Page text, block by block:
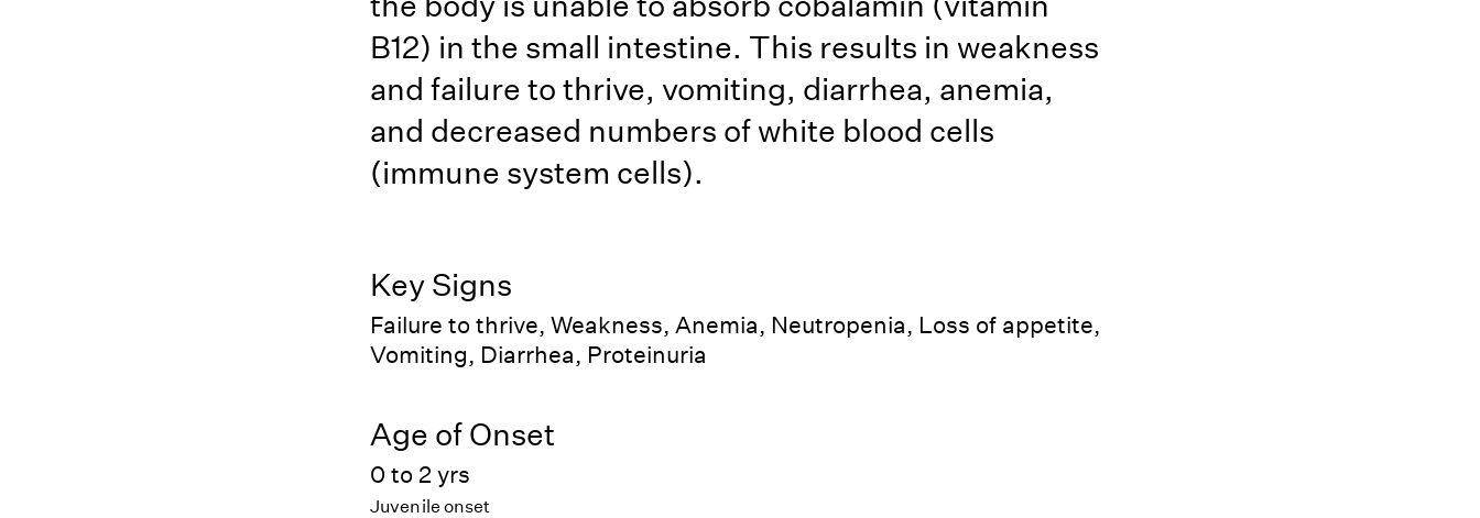
B12) in the small intestine. This results in weakness
and failure to thrive, vomiting, diarrhea, anemia,
and decreased numbers of white blood cells
(immune system cells).
Key Signs
Failure to thrive, Weakness, Anemia, Neutropenia, Loss of appetite,
Vomiting, Diarrhea, Proteinuria
Age of Onset
0 to 2 yrs
Juvenile onset